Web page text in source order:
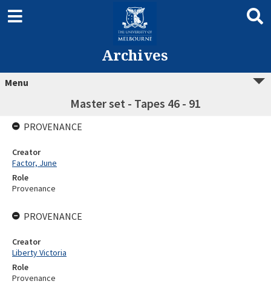
Archives
Menu
Master set - Tapes 46 - 91
PROVENANCE
Creator
Factor, June
Role
Provenance
PROVENANCE
Creator
Liberty Victoria
Role
Provenance